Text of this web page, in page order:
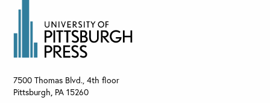
7500 Thomas Blvd., 4th floor
Pittsburgh, PA 15260